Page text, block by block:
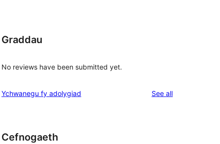
Graddau
No reviews have been submitted yet.
Ychwanegu fy adolygiad See allreviews
Cefnogaeth